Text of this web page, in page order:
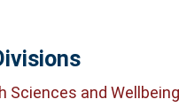
Sciences and Wellbeing